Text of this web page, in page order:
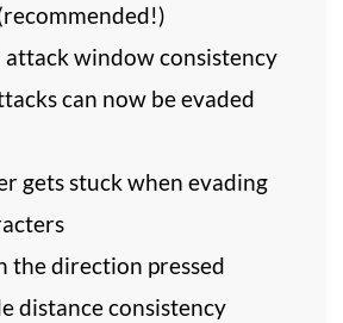
attack window consistency
can now be evaded
gets stuck when evading
the direction pressed
distance consistency